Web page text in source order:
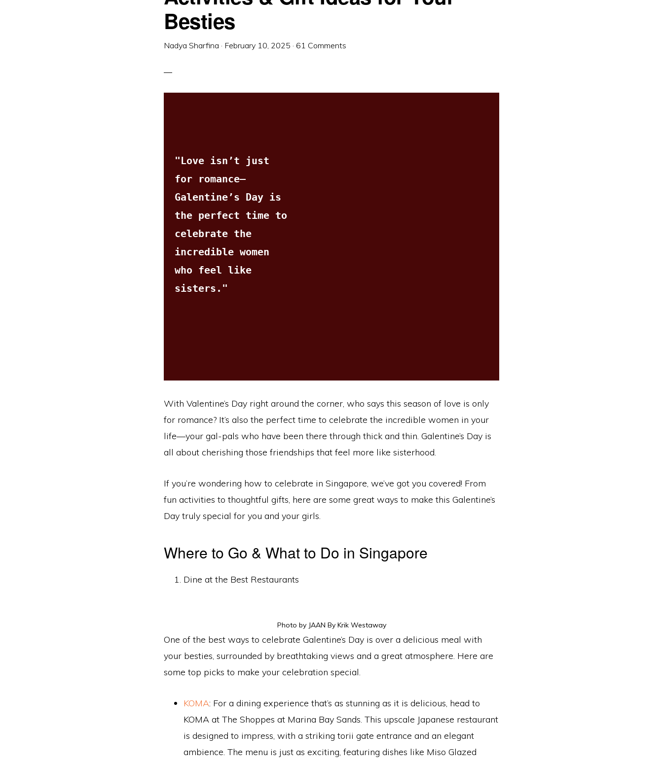
Besties
Nadya Sharfina · February 10, 2025 · 61 Comments
"Love isn’t just
for romance—
Galentine’s Day is
the perfect time to
celebrate the
incredible women
who feel like
sisters."
With Valentine’s Day right around the corner, who says this season of love is only
for romance? It’s also the perfect time to celebrate the incredible women in your
life—your gal-pals who have been there through thick and thin. Galentine’s Day is
all about cherishing those friendships that feel more like sisterhood.
If you’re wondering how to celebrate in Singapore, we’ve got you covered! From
fun activities to thoughtful gifts, here are some great ways to make this Galentine’s
Day truly special for you and your girls.
Where to Go & What to Do in Singapore
Dine at the Best Restaurants
Photo by JAAN By Krik Westaway
One of the best ways to celebrate Galentine’s Day is over a delicious meal with
your besties, surrounded by breathtaking views and a great atmosphere. Here are
some top picks to make your celebration special.
KOMA: For a dining experience that’s as stunning as it is delicious, head to
KOMA at The Shoppes at Marina Bay Sands. This upscale Japanese restaurant
is designed to impress, with a striking torii gate entrance and an elegant
ambience. The menu is just as exciting, featuring dishes like Miso Glazed